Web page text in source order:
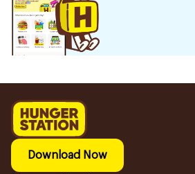
Download Now